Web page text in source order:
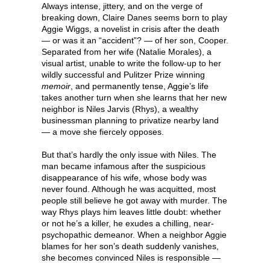
Always intense, jittery, and on the verge of
breaking down, Claire Danes seems born to play
Aggie Wiggs, a novelist in crisis after the death
— or was it an “accident”? — of her son, Cooper.
Separated from her wife (Natalie Morales), a
visual artist, unable to write the follow-up to her
wildly successful and Pulitzer Prize winning
memoir , and permanently tense, Aggie’s life
takes another turn when she learns that her new
neighbor is Niles Jarvis (Rhys), a wealthy
businessman planning to privatize nearby land
— a move she fiercely opposes.
But that’s hardly the only issue with Niles. The
man became infamous after the suspicious
disappearance of his wife, whose body was
never found. Although he was acquitted, most
people still believe he got away with murder. The
way Rhys plays him leaves little doubt: whether
or not he’s a killer, he exudes a chilling, near-
psychopathic demeanor. When a neighbor Aggie
blames for her son’s death suddenly vanishes,
she becomes convinced Niles is responsible —